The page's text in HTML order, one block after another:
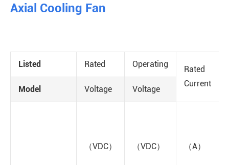
Axial Cooling Fan
Listed Rated Operating
Rated
Current
Model Voltage Voltage
（VDC） （VDC） （A）